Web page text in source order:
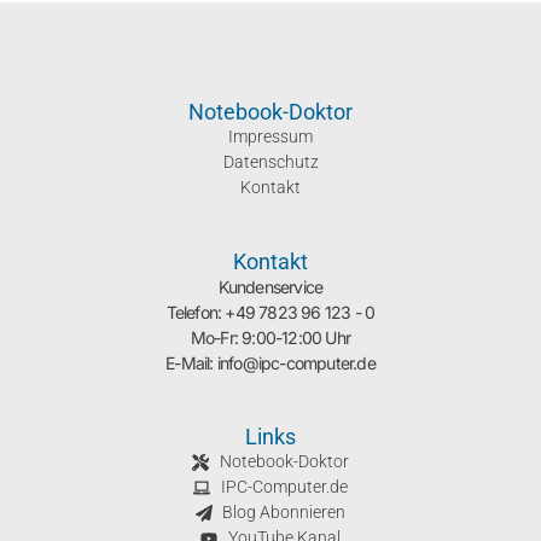
Notebook-Doktor
Impressum
Datenschutz
Kontakt
Kontakt
Kundenservice
Telefon: +49 7823 96 123 - 0
Mo-Fr: 9:00-12:00 Uhr
E-Mail: info@ipc-computer.de
Links
Notebook-Doktor
IPC-Computer.de
Blog Abonnieren